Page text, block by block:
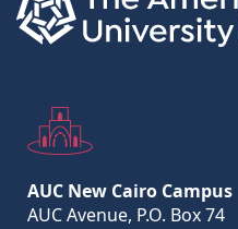
AUC New Cairo Campus
AUC Avenue, P.O. Box 74